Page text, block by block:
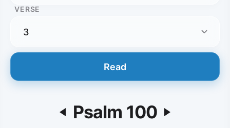
VERSE
Read
Psalm 100